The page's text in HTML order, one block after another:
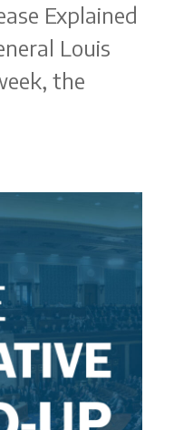
Round-
Up
|
Explained
Louis
the